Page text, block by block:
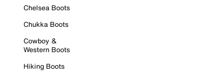
Chelsea Boots
Chukka Boots
Cowboy &
Western Boots
Hiking Boots